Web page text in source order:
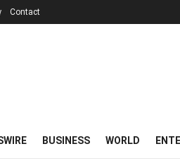
Contact
BUSINESS WORLD